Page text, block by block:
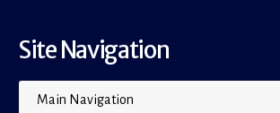
Site Navigation
Main Navigation